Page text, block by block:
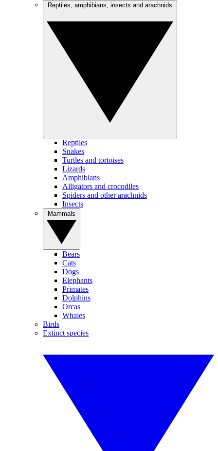
Reptiles
Snakes
Turtles and tortoises
Lizards
Amphibians
Alligators and crocodiles
Spiders and other arachnids
Insects
Bears
Cats
Dogs
Elephants
Primates
Dolphins
Orcas
Whales
Birds
Extinct species